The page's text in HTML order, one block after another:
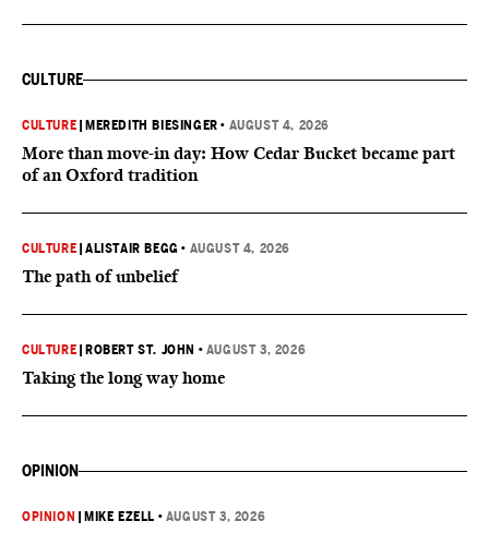
CULTURE
CULTURE MEREDITH BIESINGER • AUGUST 4, 2026
More than move-in day: How Cedar Bucket became part
of an Oxford tradition
CULTURE |ALISTAIR BEGG • AUGUST 4, 2026
The path of unbelief
CULTURE ROBERT ST. JOHN • AUGUST 3, 2026
Taking the long way home
OPINION
OPINION MIKE EZELL • AUGUST 3, 2026